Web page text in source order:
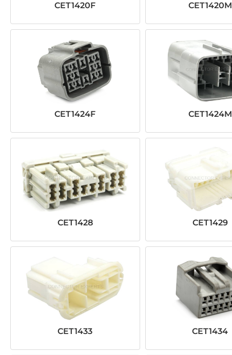
CET1420F CET1420M
CET1424F CET1424M
CET1428 CET1429
CET1433 CET1434